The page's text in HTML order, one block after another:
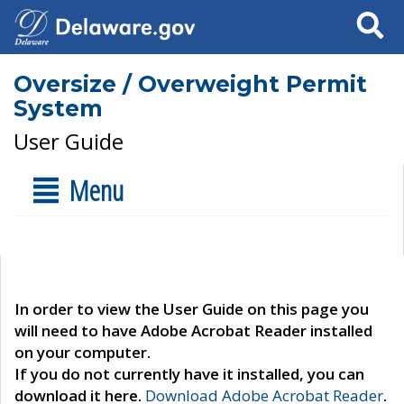
Search
Oversize / Overweight Permit
System
User Guide
Menu
In order to view the User Guide on this page you
will need to have Adobe Acrobat Reader installed
on your computer.
If you do not currently have it installed, you can
download it here. Download Adobe Acrobat Reader.